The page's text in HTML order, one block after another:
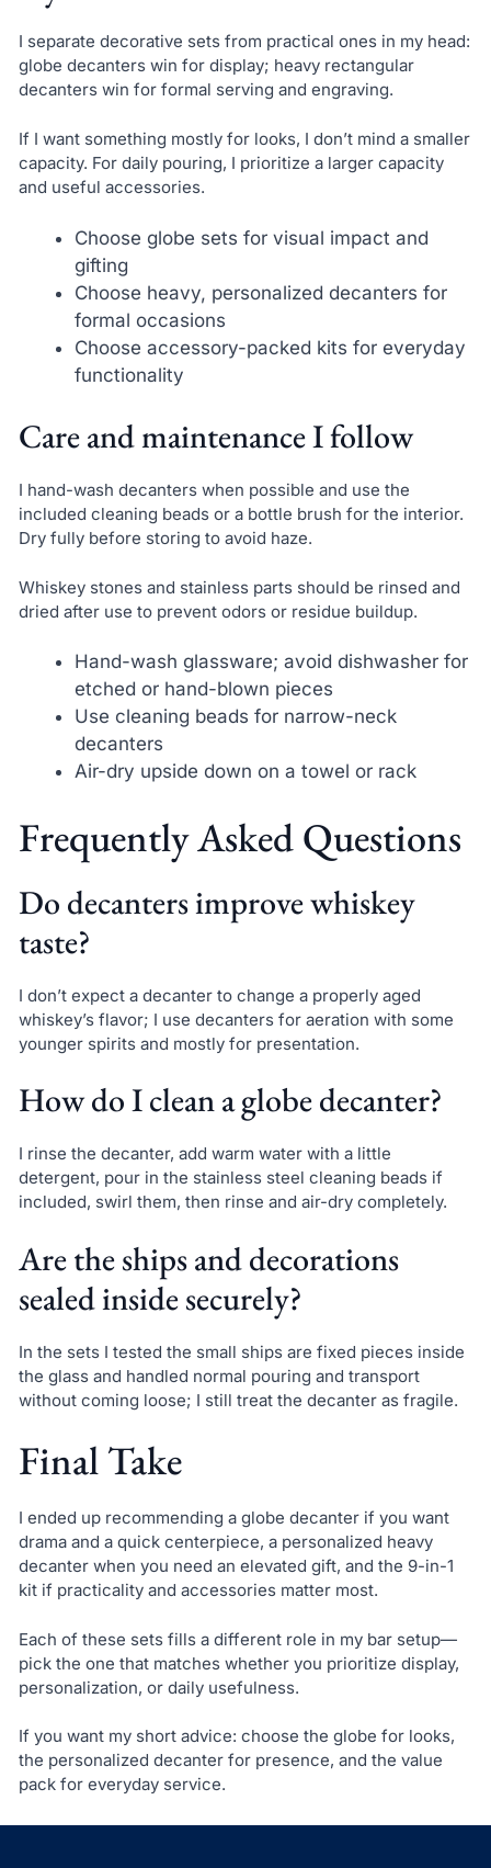
I separate decorative sets from practical ones in my head:
globe decanters win for display; heavy rectangular
decanters win for formal serving and engraving.
If I want something mostly for looks, I don’t mind a smaller
capacity. For daily pouring, I prioritize a larger capacity
and useful accessories.
Choose globe sets for visual impact and
gifting
Choose heavy, personalized decanters for
formal occasions
Choose accessory-packed kits for everyday
functionality
Care and maintenance I follow
I hand-wash decanters when possible and use the
included cleaning beads or a bottle brush for the interior.
Dry fully before storing to avoid haze.
Whiskey stones and stainless parts should be rinsed and
dried after use to prevent odors or residue buildup.
Hand-wash glassware; avoid dishwasher for
etched or hand-blown pieces
Use cleaning beads for narrow-neck
decanters
Air-dry upside down on a towel or rack
Frequently Asked Questions
Do decanters improve whiskey
taste?
I don’t expect a decanter to change a properly aged
whiskey’s flavor; I use decanters for aeration with some
younger spirits and mostly for presentation.
How do I clean a globe decanter?
I rinse the decanter, add warm water with a little
detergent, pour in the stainless steel cleaning beads if
included, swirl them, then rinse and air-dry completely.
Are the ships and decorations
sealed inside securely?
In the sets I tested the small ships are fixed pieces inside
the glass and handled normal pouring and transport
without coming loose; I still treat the decanter as fragile.
Final Take
I ended up recommending a globe decanter if you want
drama and a quick centerpiece, a personalized heavy
decanter when you need an elevated gift, and the 9-in-1
kit if practicality and accessories matter most.
Each of these sets fills a different role in my bar setup—
pick the one that matches whether you prioritize display,
personalization, or daily usefulness.
If you want my short advice: choose the globe for looks,
the personalized decanter for presence, and the value
pack for everyday service.